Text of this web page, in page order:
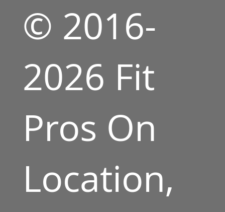
© 2016-
2026 Fit
Pros On
Location,